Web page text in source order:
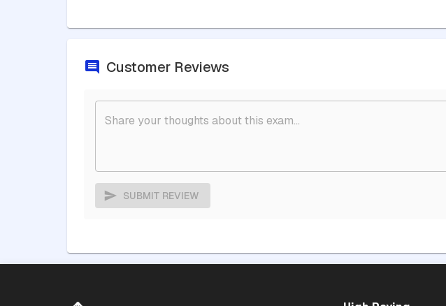
Customer Reviews
SUBMIT REVIEW